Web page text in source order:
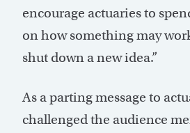
encourage actuaries to
on how something may
shut down a new idea.”
As a parting message to
challenged the audience